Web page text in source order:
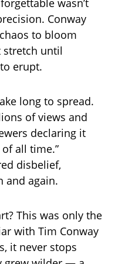
wasn’t
Conway
to bloom
until
erupt.
long to spread.
of views and
declaring it
all time.”
disbelief,
and again.
This was only the
with Tim Conway
it never stops